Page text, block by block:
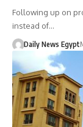
Following up on
instead of…
Daily News Egypt